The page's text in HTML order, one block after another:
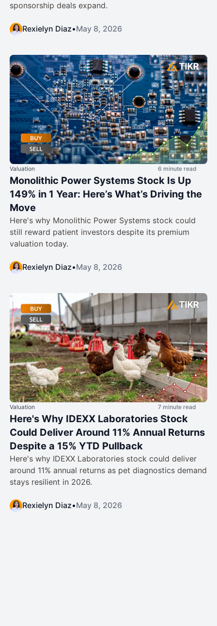
sponsorship deals expand.
Rexielyn Diaz•May 8, 2026
Valuation 6 minute read
Monolithic Power Systems Stock Is Up
149% in 1 Year: Here’s What’s Driving the
Move
Here's why Monolithic Power Systems stock could
still reward patient investors despite its premium
valuation today.
Rexielyn Diaz•May 8, 2026
Valuation 7 minute read
Here's Why IDEXX Laboratories Stock
Could Deliver Around 11% Annual Returns
Despite a 15% YTD Pullback
Here's why IDEXX Laboratories stock could deliver
around 11% annual returns as pet diagnostics demand
stays resilient in 2026.
Rexielyn Diaz•May 8, 2026